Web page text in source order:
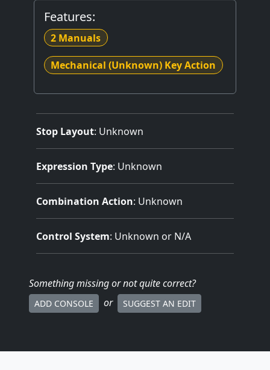
Features:
2 Manuals
Mechanical (Unknown) Key Action
Stop Layout: Unknown
Expression Type: Unknown
Combination Action: Unknown
Control System: Unknown or N/A
Something missingor not quite correct?
ADD CONSOLE or SUGGEST AN EDIT